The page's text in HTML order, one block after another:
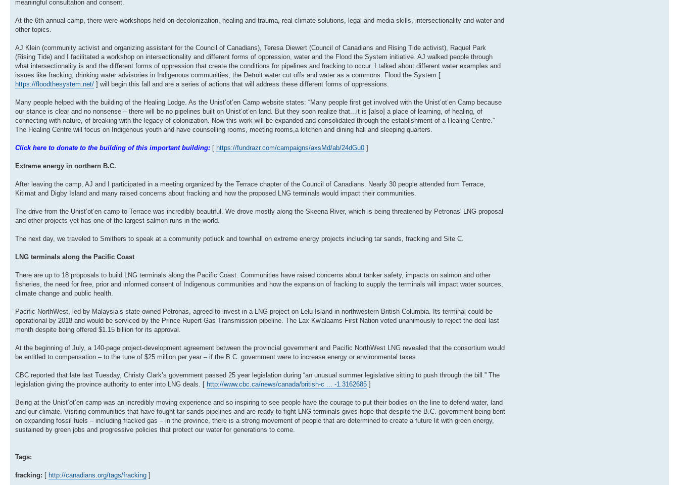
meaningful consultation and consent.
At the 6th annual camp, there were workshops held on decolonization, healing and trauma, real climate solutions, legal and media skills, intersectionality and water and
other topics.
AJ Klein (community activist and organizing assistant for the Council of Canadians), Teresa Diewert (Council of Canadians and Rising Tide activist), Raquel Park
(Rising Tide) and I facilitated a workshop on intersectionality and different forms of oppression, water and the Flood the System initiative. AJ walked people through
what intersectionality is and the different forms of oppression that create the conditions for pipelines and fracking to occur. I talked about different water examples and
issues like fracking, drinking water advisories in Indigenous communities, the Detroit water cut offs and water as a commons. Flood the System [
https://floodthesystem.net/ ] will begin this fall and are a series of actions that will address these different forms of oppressions.
Many people helped with the building of the Healing Lodge. As the Unist’ot’en Camp website states: “Many people first get involved with the Unist’ot’en Camp because
our stance is clear and no nonsense – there will be no pipelines built on Unist’ot’en land. But they soon realize that...it is [also] a place of learning, of healing, of
connecting with nature, of breaking with the legacy of colonization. Now this work will be expanded and consolidated through the establishment of a Healing Centre.”
The Healing Centre will focus on Indigenous youth and have counselling rooms, meeting rooms,a kitchen and dining hall and sleeping quarters.
Click here to donate to the building of this important building: [ https://fundrazr.com/campaigns/axsMd/ab/24dGu0 ]
Extreme energy in northern B.C.
After leaving the camp, AJ and I participated in a meeting organized by the Terrace chapter of the Council of Canadians. Nearly 30 people attended from Terrace,
Kitimat and Digby Island and many raised concerns about fracking and how the proposed LNG terminals would impact their communities.
The drive from the Unist’ot’en camp to Terrace was incredibly beautiful. We drove mostly along the Skeena River, which is being threatened by Petronas' LNG proposal
and other projects yet has one of the largest salmon runs in the world.
The next day, we traveled to Smithers to speak at a community potluck and townhall on extreme energy projects including tar sands, fracking and Site C.
LNG terminals along the Pacific Coast
There are up to 18 proposals to build LNG terminals along the Pacific Coast. Communities have raised concerns about tanker safety, impacts on salmon and other
fisheries, the need for free, prior and informed consent of Indigenous communities and how the expansion of fracking to supply the terminals will impact water sources,
climate change and public health.
Pacific NorthWest, led by Malaysia’s state-owned Petronas, agreed to invest in a LNG project on Lelu Island in northwestern British Columbia. Its terminal could be
operational by 2018 and would be serviced by the Prince Rupert Gas Transmission pipeline. The Lax Kw'alaams First Nation voted unanimously to reject the deal last
month despite being offered $1.15 billion for its approval.
At the beginning of July, a 140-page project-development agreement between the provincial government and Pacific NorthWest LNG revealed that the consortium would
be entitled to compensation – to the tune of $25 million per year – if the B.C. government were to increase energy or environmental taxes.
CBC reported that late last Tuesday, Christy Clark’s government passed 25 year legislation during “an unusual summer legislative sitting to push through the bill.” The
legislation giving the province authority to enter into LNG deals. [ http://www.cbc.ca/news/canada/british-c ... -1.3162685 ]
Being at the Unist’ot’en camp was an incredibly moving experience and so inspiring to see people have the courage to put their bodies on the line to defend water, land
and our climate. Visiting communities that have fought tar sands pipelines and are ready to fight LNG terminals gives hope that despite the B.C. government being bent
on expanding fossil fuels – including fracked gas – in the province, there is a strong movement of people that are determined to create a future lit with green energy,
sustained by green jobs and progressive policies that protect our water for generations to come.
Tags:
fracking: [ http://canadians.org/tags/fracking ]